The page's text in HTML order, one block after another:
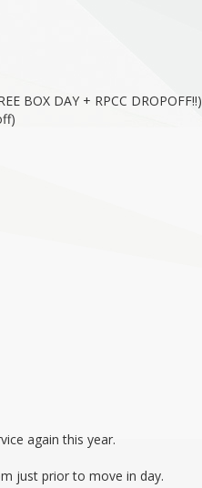
BOX DAY + RPCC DROPOFF!!)
again this year.
just prior to move in day.